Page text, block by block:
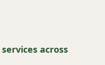
across